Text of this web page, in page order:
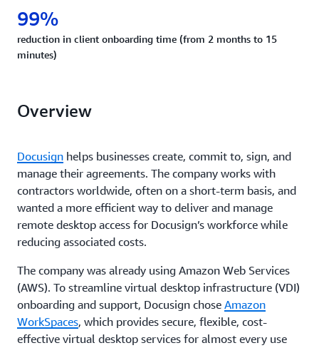
99%
reduction in client onboarding time (from 2 months to 15
minutes)
Overview
Docusign helps businesses create, commit to, sign, and
manage their agreements. The company works with
contractors worldwide, often on a short-term basis, and
wanted a more efficient way to deliver and manage
remote desktop access for Docusign’s workforce while
reducing associated costs.
The company was already using Amazon Web Services
(AWS). To streamline virtual desktop infrastructure (VDI)
onboarding and support, Docusign chose Amazon
WorkSpaces, which provides secure, flexible, cost-
effective virtual desktop services for almost every use